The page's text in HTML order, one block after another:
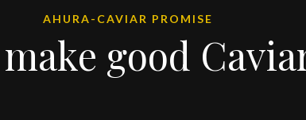
AHURA-CAVIAR PROMISE
good